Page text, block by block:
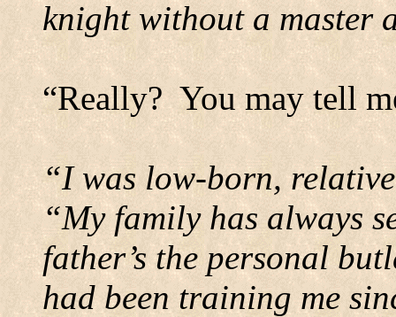
knight without a master
“Really? You may tell
“I was low-born,
“My family has always
father’s the personal
had been training me